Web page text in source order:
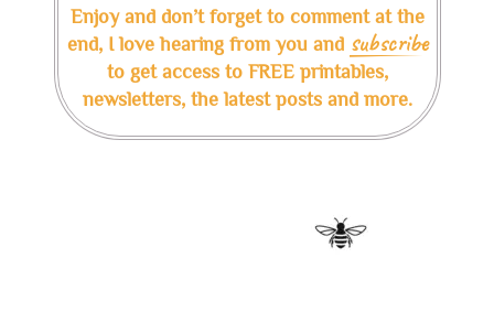
Enjoy and don’t forget to comment at the
end, I love hearing from you and subscribe
to get access to FREE printables,
newsletters, the latest posts and more.